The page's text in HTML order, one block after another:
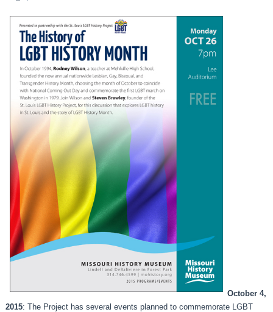
October 4,
2015: The Project has several events planned to commemorate LGBT